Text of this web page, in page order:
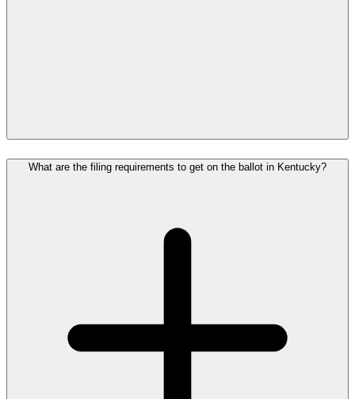
What are the filing requirements to get on the ballot in Kentucky?